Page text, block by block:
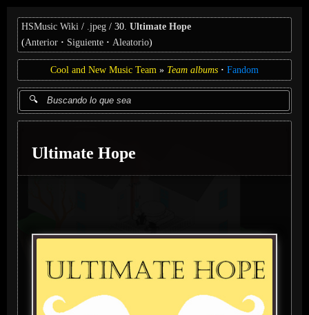
HSMusic Wiki .jpeg 30. Ultimate Hope
(Anterior Siguiente Aleatorio)
Cool and New Music Team Team albums Fandom
Ultimate Hope